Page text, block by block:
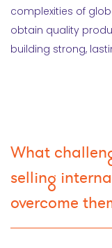
complexities of
obtain quality
building strong,
What
selling
overcome